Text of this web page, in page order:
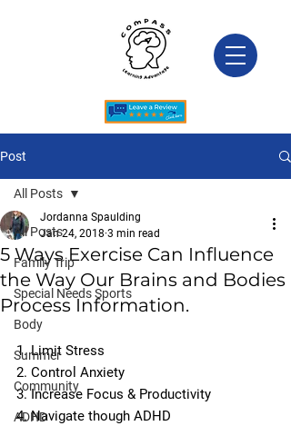
Post
All Posts
Family Trip
Special Needs Sports
Body
Summer
Community
ADHD
All Posts
5 Ways Exercise Can Influence
the Way Our Brains and Bodies
Process Information.
Jordanna Spaulding
Jan 24, 2018 3 min read
1. Limit Stress
2. Control Anxiety
3. Increase Focus & Productivity
4. Navigate though ADHD